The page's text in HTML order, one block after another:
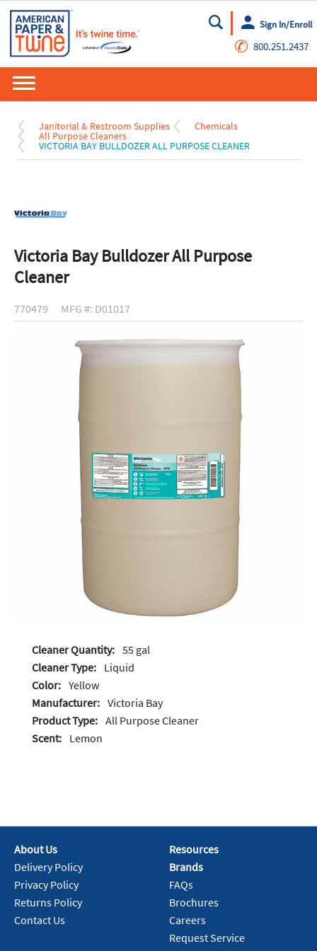
Go
Sign In/Enroll
✆ 800.251.2437
Janitorial & Restroom Supplies Chemicals
All Purpose Cleaners
VICTORIA BAY BULLDOZER ALL PURPOSE CLEANER
Victoria Bay Bulldozer All Purpose
Cleaner
770479 MFG #: D01017
Cleaner Quantity: 55 gal
Cleaner Type: Liquid
Color: Yellow
Manufacturer: Victoria Bay
Product Type: All Purpose Cleaner
Scent: Lemon
About Us
Delivery Policy
Privacy Policy
Returns Policy
Contact Us
Resources
Brands
FAQs
Brochures
Careers
Request Service